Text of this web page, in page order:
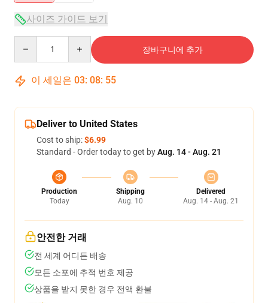
사이즈 가이드 보기
장바구니에 추가
이 세일은 03: 08: 54
Deliver to United States
Cost to ship:$6.99
Standard - Order today to get byAug. 14 - Aug. 21
Production
Today
Shipping
Aug. 10
Delivered
Aug. 14 - Aug. 21
안전한 거래
전 세계 어디든 배송
모든 소포에 추적 번호 제공
상품을 받지 못한 경우 전액 환불